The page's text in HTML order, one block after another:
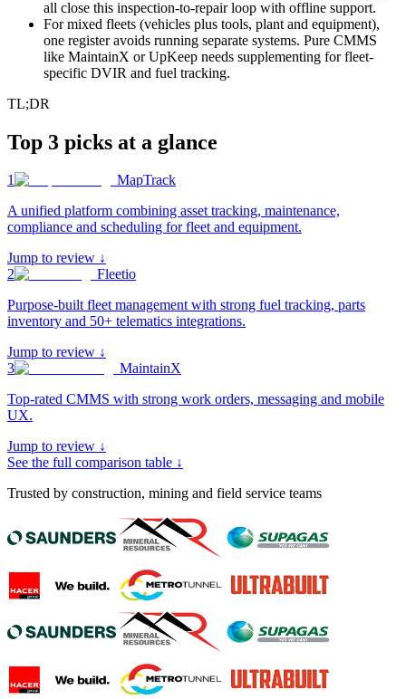
all close this inspection-to-repair loop with offline support.
For mixed fleets (vehicles plus tools, plant and equipment),
one register avoids running separate systems. Pure CMMS
like MaintainX or UpKeep needs supplementing for fleet-
specific DVIR and fuel tracking.
TL;DR
Top 3 picks at a glance
1
MapTrack
A unified platform combining asset tracking, maintenance,
compliance and scheduling for fleet and equipment.
Jump to review ↓
2
Fleetio
Purpose-built fleet management with strong fuel tracking, parts
inventory and 50+ telematics integrations.
Jump to review ↓
3
MaintainX
Top-rated CMMS with strong work orders, messaging and mobile
UX.
Jump to review ↓
See the full comparison table ↓
Trusted by construction, mining and field service teams